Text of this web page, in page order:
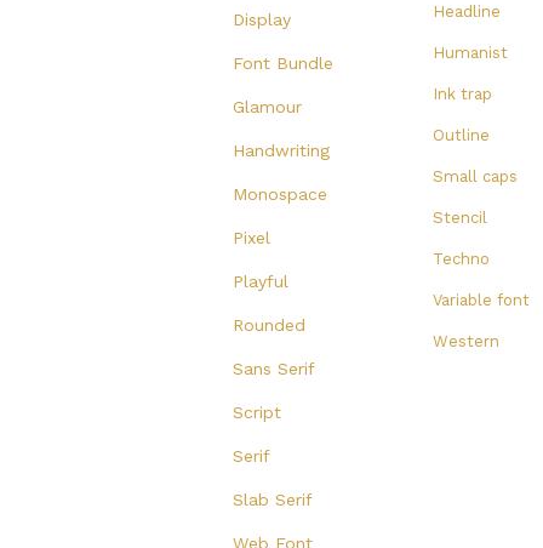
Display
Font Bundle
Glamour
Handwriting
Monospace
Pixel
Playful
Rounded
Sans Serif
Script
Serif
Slab Serif
Web Font
Headline
Humanist
Ink trap
Outline
Small caps
Stencil
Techno
Variable font
Western